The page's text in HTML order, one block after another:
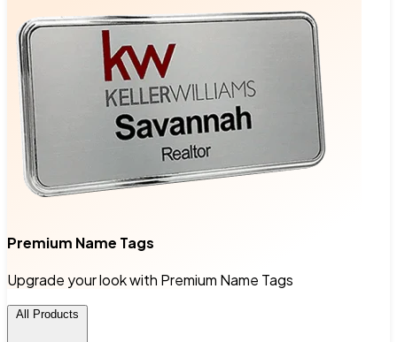
Premium Name Tags
Upgrade your look with Premium Name Tags
All Products